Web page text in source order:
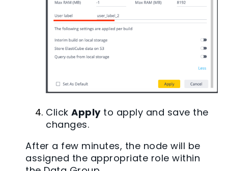
Click Applyto apply and save the
changes.
After a few minutes, the node will be
assigned the appropriate role within